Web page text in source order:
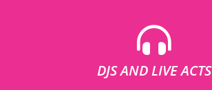
DJS AND LIVE ACTS